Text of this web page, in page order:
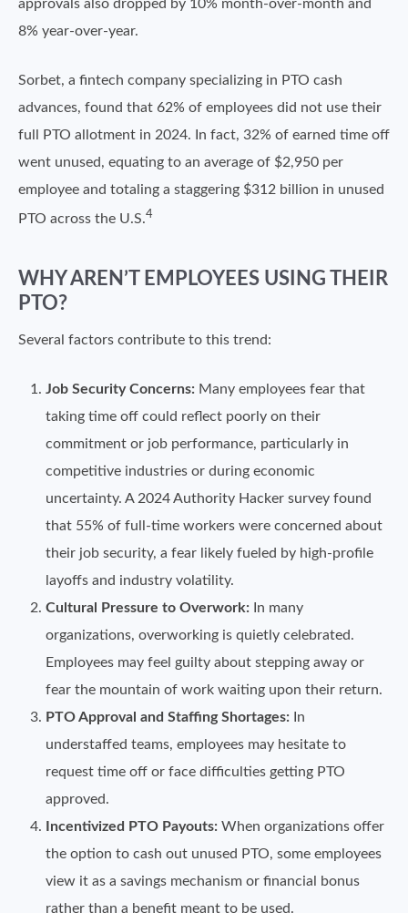
approvals also dropped by 10% month-over-month and
8% year-over-year.
Sorbet, a fintech company specializing in PTO cash
advances, found that 62% of employees did not use their
full PTO allotment in 2024. In fact, 32% of earned time off
went unused, equating to an average of $2,950 per
employee and totaling a staggering $312 billion in unused
PTO across the U.S.4
WHY AREN’T EMPLOYEES USING THEIR
PTO?
Several factors contribute to this trend:
Job Security Concerns: Many employees fear that
taking time off could reflect poorly on their
commitment or job performance, particularly in
competitive industries or during economic
uncertainty. A 2024 Authority Hacker survey found
that 55% of full-time workers were concerned about
their job security, a fear likely fueled by high-profile
layoffs and industry volatility.
Cultural Pressure to Overwork: In many
organizations, overworking is quietly celebrated.
Employees may feel guilty about stepping away or
fear the mountain of work waiting upon their return.
PTO Approval and Staffing Shortages: In
understaffed teams, employees may hesitate to
request time off or face difficulties getting PTO
approved.
Incentivized PTO Payouts: When organizations offer
the option to cash out unused PTO, some employees
view it as a savings mechanism or financial bonus
rather than a benefit meant to be used.